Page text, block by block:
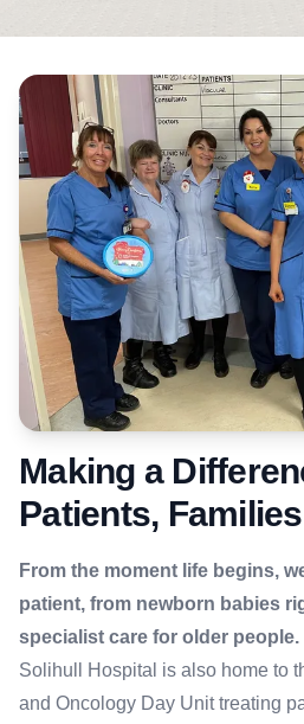
Making a
Patients,
From the moment life begins,
patient, from newborn babies
specialist care for older people.
Solihull Hospital is also home to
and Oncology Day Unit treating